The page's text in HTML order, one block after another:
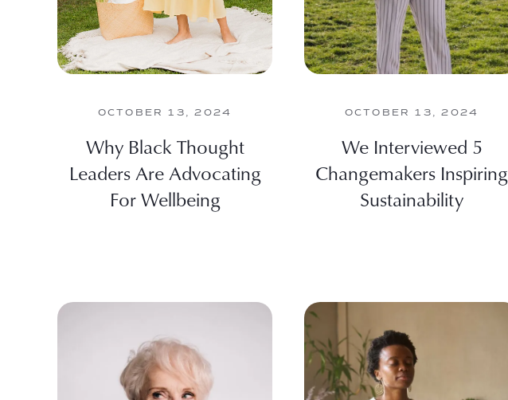
OCTOBER 13, 2024
Why Black Thought
Leaders Are Advocating
For Wellbeing
OCTOBER 13, 2024
We Interviewed 5
Changemakers Inspiring
Sustainability